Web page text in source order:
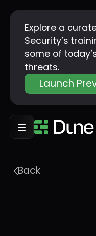
Explore a
Security’s
some of
threats.
Launch
Back